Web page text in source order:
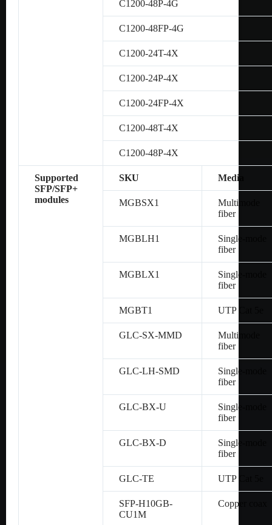
C1200-48P-4G
C1200-48FP-4G
C1200-24T-4X
C1200-24P-4X
C1200-24FP-4X
C1200-48T-4X
C1200-48P-4X
Supported
SFP/SFP+
modules
SKU Media
MGBSX1
Multimode
fiber
MGBLH1
Single-mode
fiber
MGBLX1
Single-mode
fiber
MGBT1 UTP Cat 5e
GLC-SX-MMD
Multimode
fiber
GLC-LH-SMD
Single-mode
fiber
GLC-BX-U
Single-mode
fiber
GLC-BX-D
Single-mode
fiber
GLC-TE UTP Cat 5e
SFP-H10GB-
CU1M
Copper coax